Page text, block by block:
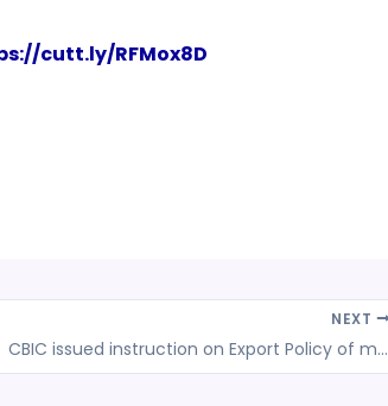
cutt.ly/RFMox8D
NEXT
CBIC issued instruction on Export Policy of motor gasoline and gas oil